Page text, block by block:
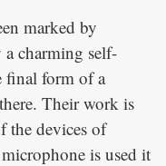
marked by
charming self-
final form of a
Their work is
the devices of
is used it